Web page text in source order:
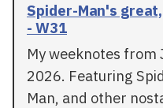
Spider-Man's
- W31
My weeknotes from
2026. Featuring
Man, and other